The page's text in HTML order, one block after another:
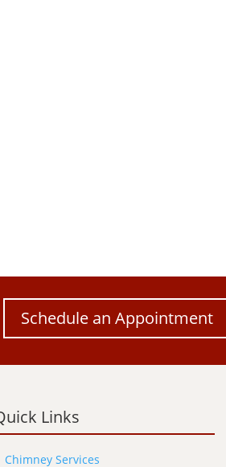
Schedule an Appointment
Links
Chimney Services